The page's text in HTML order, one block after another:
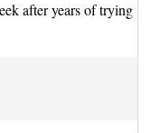
after years of trying